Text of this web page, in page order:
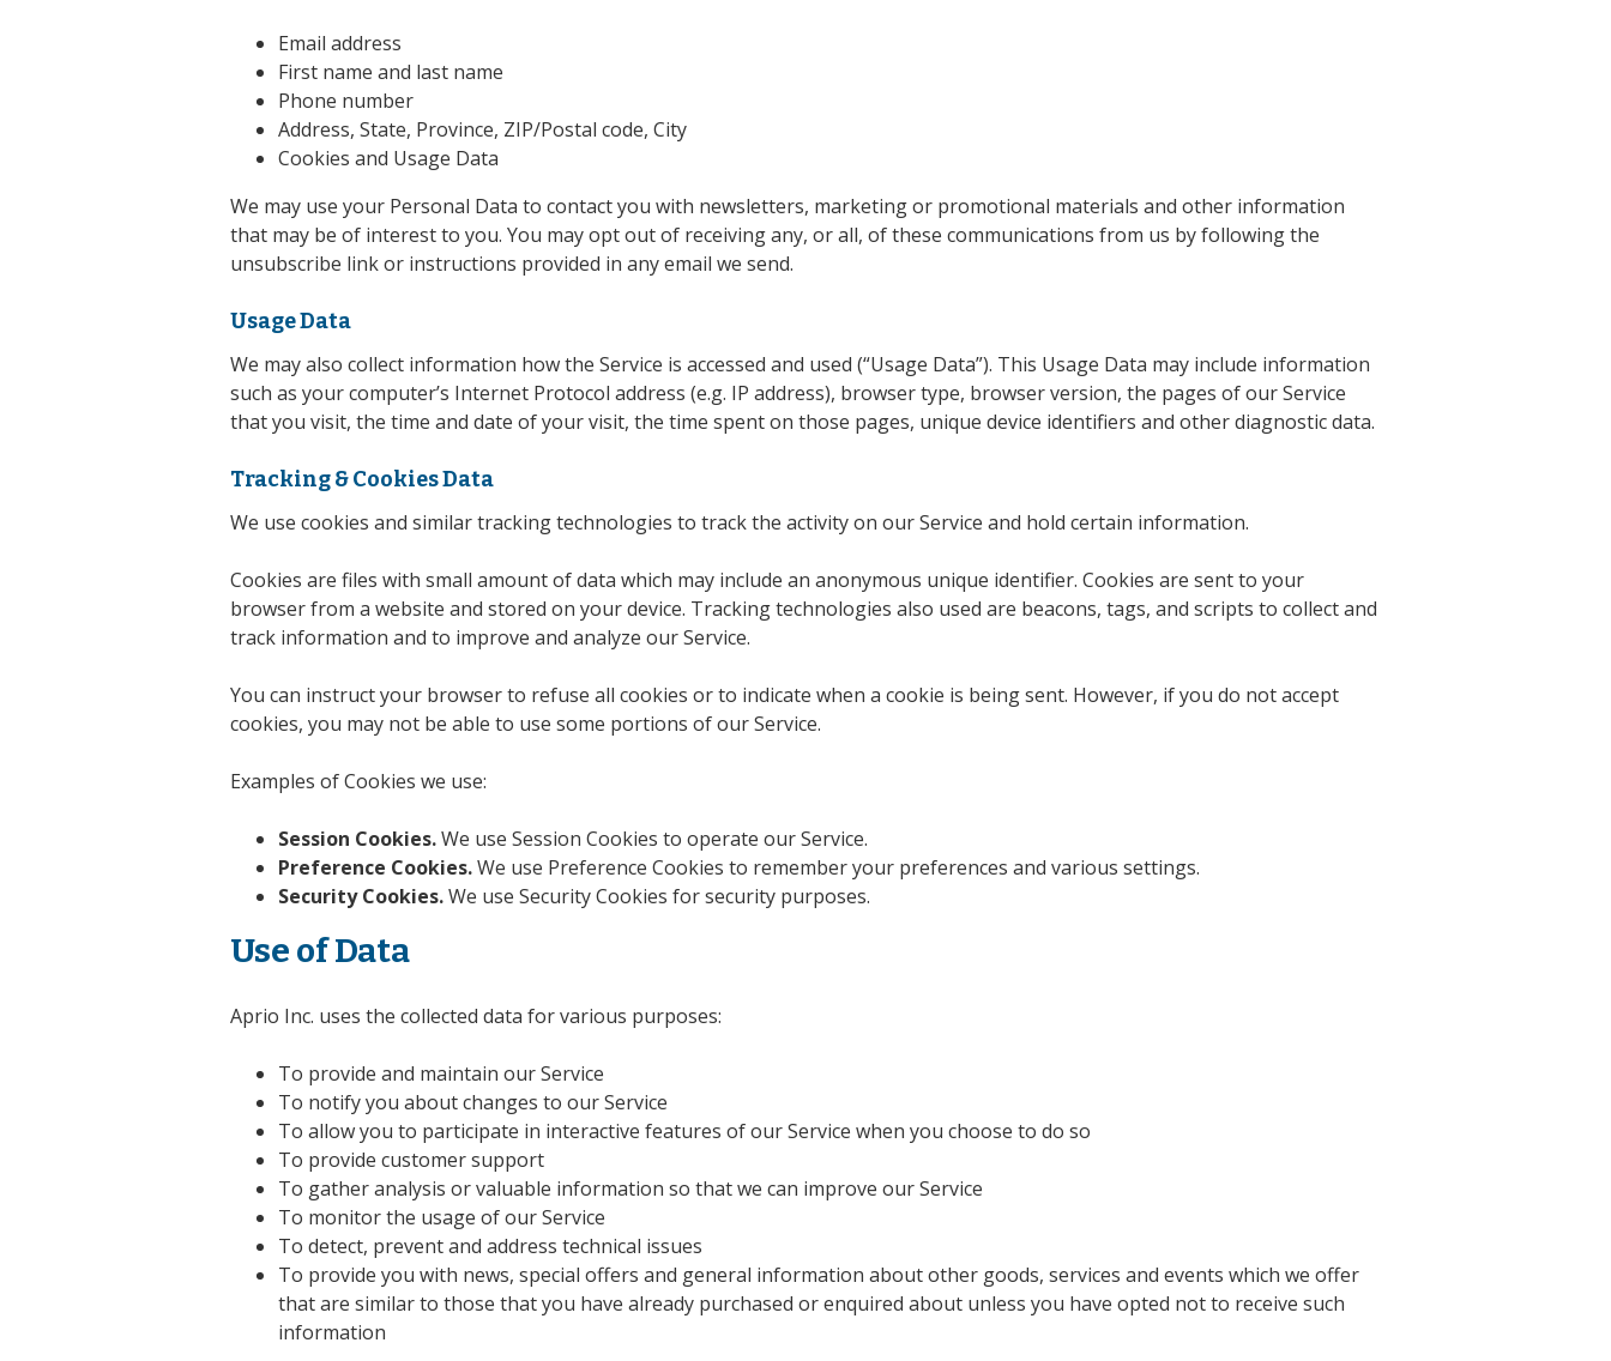
Email address
First name and last name
Phone number
Address, State, Province, ZIP/Postal code, City
Cookies and Usage Data
We may use your Personal Data to contact you with newsletters, marketing or promotional materials and other information
that may be of interest to you. You may opt out of receiving any, or all, of these communications from us by following the
unsubscribe link or instructions provided in any email we send.
Usage Data
We may also collect information how the Service is accessed and used (“Usage Data”). This Usage Data may include information
such as your computer’s Internet Protocol address (e.g. IP address), browser type, browser version, the pages of our Service
that you visit, the time and date of your visit, the time spent on those pages, unique device identifiers and other diagnostic data.
Tracking & Cookies Data
We use cookies and similar tracking technologies to track the activity on our Service and hold certain information.
Cookies are files with small amount of data which may include an anonymous unique identifier. Cookies are sent to your
browser from a website and stored on your device. Tracking technologies also used are beacons, tags, and scripts to collect and
track information and to improve and analyze our Service.
You can instruct your browser to refuse all cookies or to indicate when a cookie is being sent. However, if you do not accept
cookies, you may not be able to use some portions of our Service.
Examples of Cookies we use:
Session Cookies.We use Session Cookies to operate our Service.
Preference Cookies.We use Preference Cookies to remember your preferences and various settings.
Security Cookies.We use Security Cookies for security purposes.
Use of Data
Aprio Inc. uses the collected data for various purposes:
To provide and maintain our Service
To notify you about changes to our Service
To allow you to participate in interactive features of our Service when you choose to do so
To provide customer support
To gather analysis or valuable information so that we can improve our Service
To monitor the usage of our Service
To detect, prevent and address technical issues
To provide you with news, special offers and general information about other goods, services and events which we offer
that are similar to those that you have already purchased or enquired about unless you have opted not to receive such
information